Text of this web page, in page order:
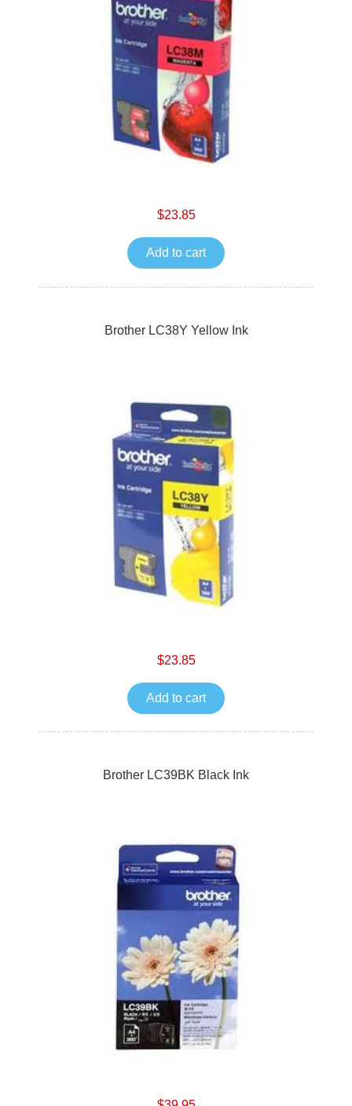
$23.85
Add to cart
Brother LC38Y Yellow Ink
$23.85
Add to cart
Brother LC39BK Black Ink